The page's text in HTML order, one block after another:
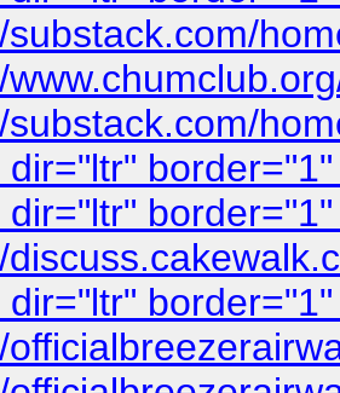
substack.com/
substack.com/
dir="ltr"
dir="ltr"
dir="ltr"